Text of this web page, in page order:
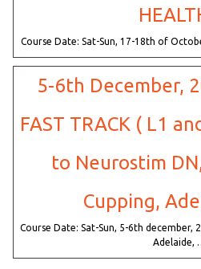
Course Date: Sat-Sun, 17-18th of
5-6th December,
FAST TRACK ( L1
to Neurostim
Cupping,
Course Date: Sat-Sun, 5-6th december,
Adelaide,